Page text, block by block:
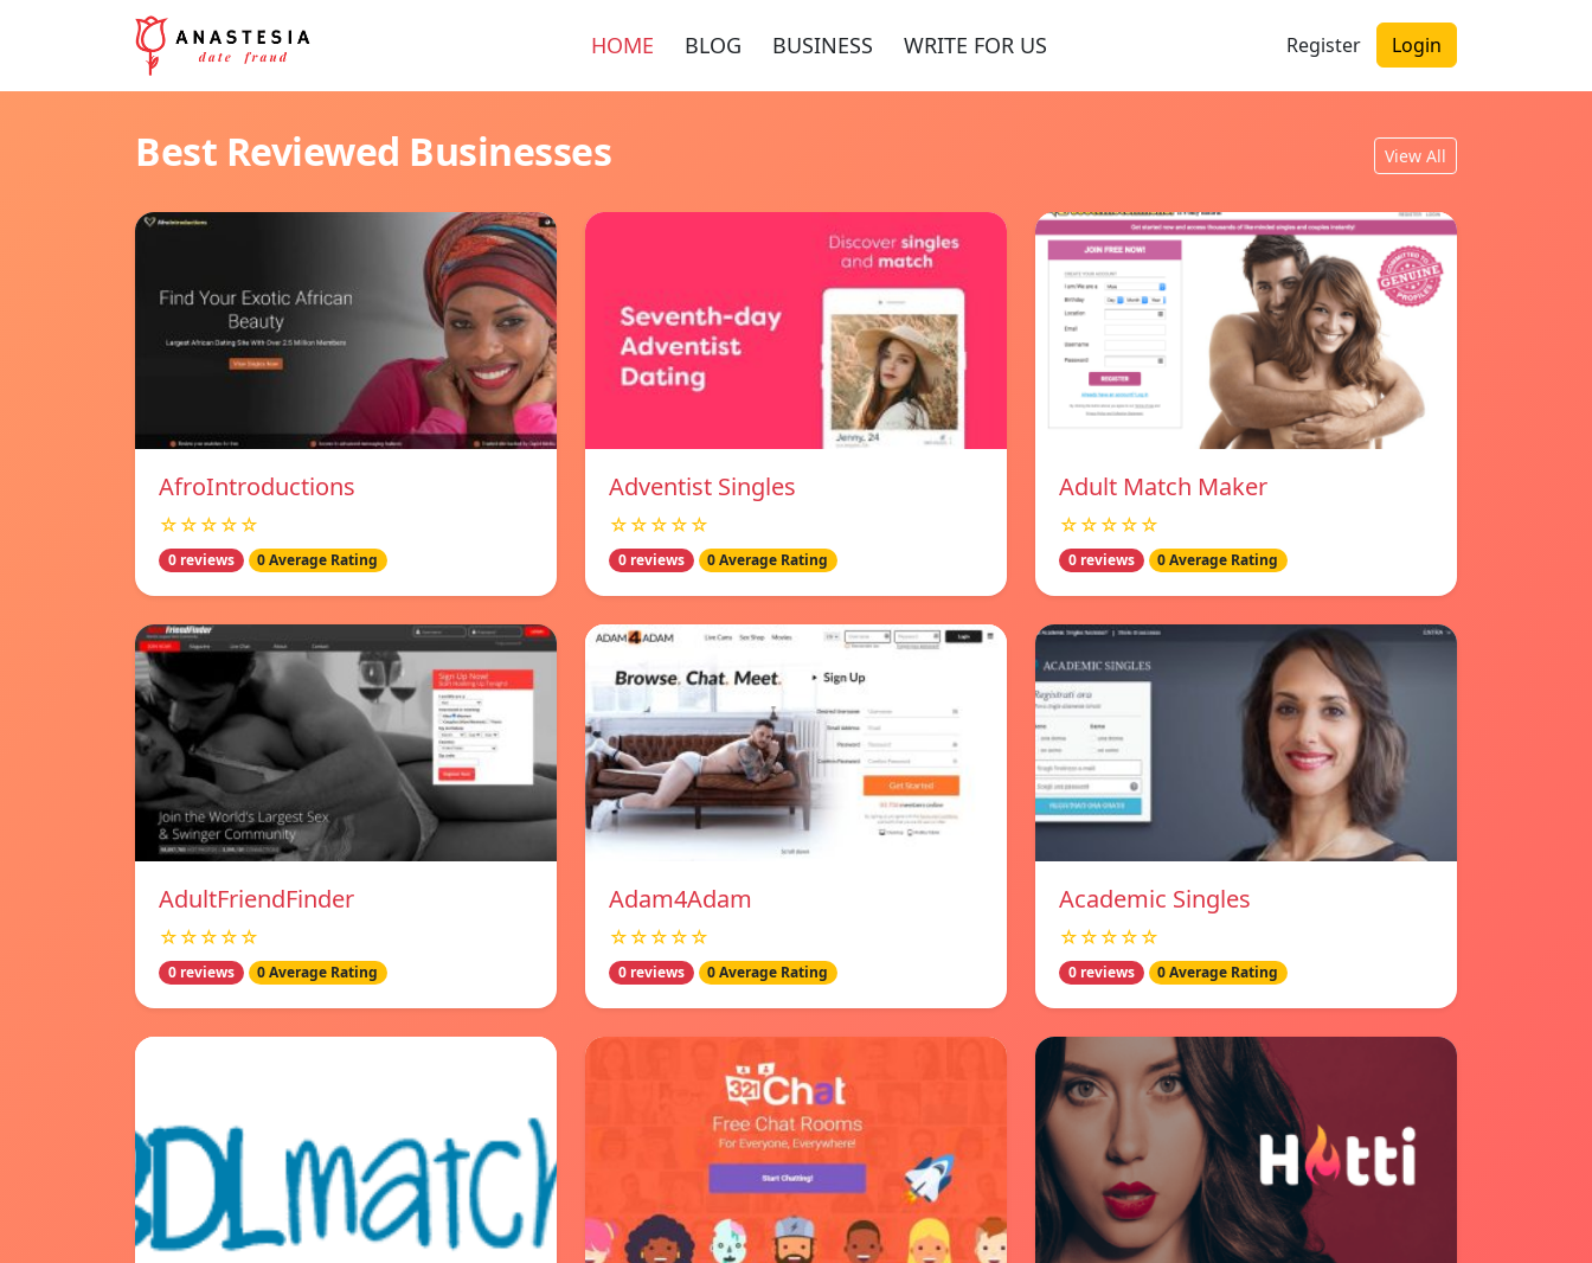
HOME BLOG BUSINESS WRITE FOR US Register Login
Best Reviewed Businesses View All
AfroIntroductions
☆☆☆☆☆
0 reviews 0 Average Rating
Adventist Singles
☆☆☆☆☆
0 reviews 0 Average Rating
Adult Match Maker
☆☆☆☆☆
0 reviews 0 Average Rating
AdultFriendFinder
☆☆☆☆☆
0 reviews 0 Average Rating
Adam4Adam
☆☆☆☆☆
0 reviews 0 Average Rating
Academic Singles
☆☆☆☆☆
0 reviews 0 Average Rating